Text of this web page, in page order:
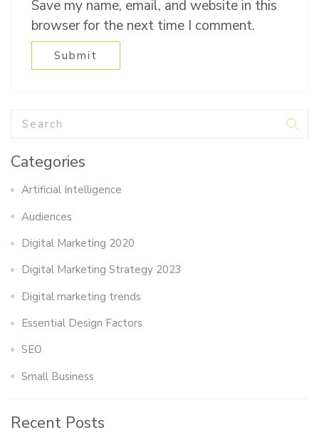
Save my name, email, and website in this
browser for the next time I comment.
Categories
Artificial Intelligence
Audiences
Digital Marketing 2020
Digital Marketing Strategy 2023
Digital marketing trends
Essential Design Factors
SEO
Small Business
Recent Posts